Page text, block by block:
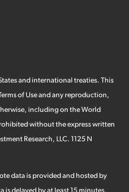
and international treaties. This
of Use and any reproduction,
including on the World
without the express written
Research, LLC. 1125 N
data is provided and hosted by
is delayed by at least 15 minutes,